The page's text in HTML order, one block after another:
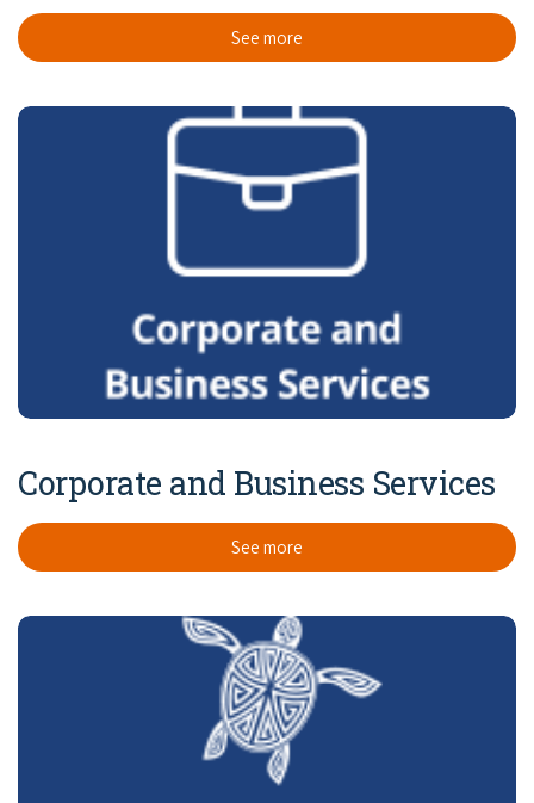
See more
Corporate and Business Services
See more